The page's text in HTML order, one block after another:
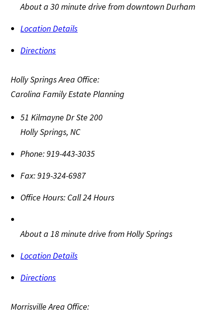
About a 30 minute drive from downtown Durham
Location Details
Directions
Holly Springs Area Office:
Carolina Family Estate Planning
51 Kilmayne Dr Ste 200
Holly Springs,NC
Phone:919-443-3035
Fax:919-324-6987
Office Hours: Call 24 Hours
About a 18 minute drive from Holly Springs
Location Details
Directions
Morrisville Area Office: